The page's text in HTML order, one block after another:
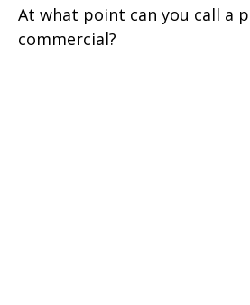
At what point can you call a
commercial?